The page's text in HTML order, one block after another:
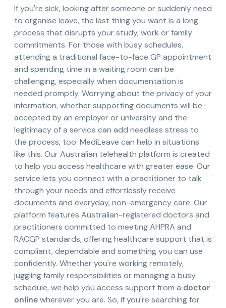
If you're sick, looking after someone or suddenly need
to organise leave, the last thing you want is a long
process that disrupts your study, work or family
commitments. For those with busy schedules,
attending a traditional face-to-face GP appointment
and spending time in a waiting room can be
challenging, especially when documentation is
needed promptly. Worrying about the privacy of your
information, whether supporting documents will be
accepted by an employer or university and the
legitimacy of a service can add needless stress to
the process, too. MediLeave can help in situations
like this. Our Australian telehealth platform is created
to help you access healthcare with greater ease. Our
service lets you connect with a practitioner to talk
through your needs and effortlessly receive
documents and everyday, non-emergency care. Our
platform features Australian-registered doctors and
practitioners committed to meeting AHPRA and
RACGP standards, offering healthcare support that is
compliant, dependable and something you can use
confidently. Whether you're working remotely,
juggling family responsibilities or managing a busy
schedule, we help you access support from a doctor
onlinewherever you are. So, if you're searching for